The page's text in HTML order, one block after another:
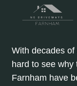
With decades
hard to see
Farnham have